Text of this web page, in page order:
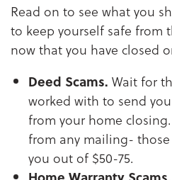
Read on to see what you
to keep yourself safe from
now that you have closed
Deed Scams. Wait for
worked with to send
from your home
from any mailing- those
you out of $50-75.